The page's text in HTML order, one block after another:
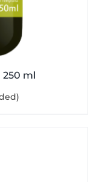
250 ml